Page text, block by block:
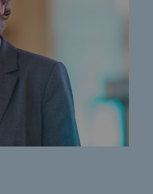
responsibility